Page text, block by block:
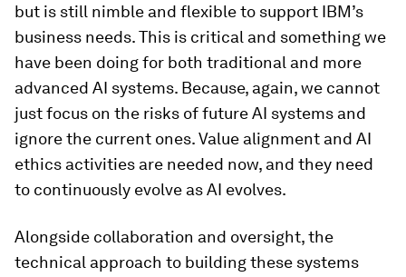
but is still nimble and flexible to support IBM’s
business needs. This is critical and something we
have been doing for both traditional and more
advanced AI systems. Because, again, we cannot
just focus on the risks of future AI systems and
ignore the current ones. Value alignment and AI
ethics activities are needed now, and they need
to continuously evolve as AI evolves.
Alongside collaboration and oversight, the
technical approach to building these systems